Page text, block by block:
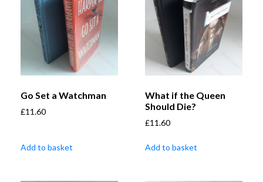
Go Set a Watchman
£11.60
Add to basket
What if the Queen
Should Die?
£11.60
Add to basket